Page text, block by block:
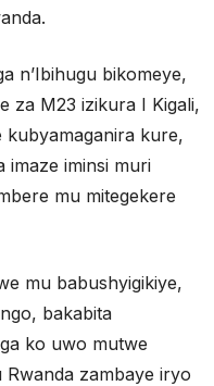
n’Ibihugu bikomeye,
za M23 izikura I Kigali,
kubyamaganira kure,
iminsi muri
mu mitegekere
mu babushyigikiye,
bakabita
ko uwo mutwe
Rwanda zambaye iryo